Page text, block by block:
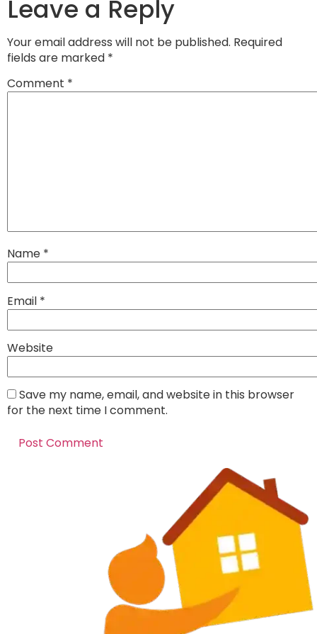
Leave a Reply
Your email address will not be published. Required
fields are marked *
Comment *
Name *
Email *
Website
Save my name, email, and website in this browser
for the next time I comment.